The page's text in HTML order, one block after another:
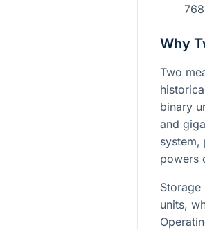
Why
Two
binary
and
powers
Storage
units,